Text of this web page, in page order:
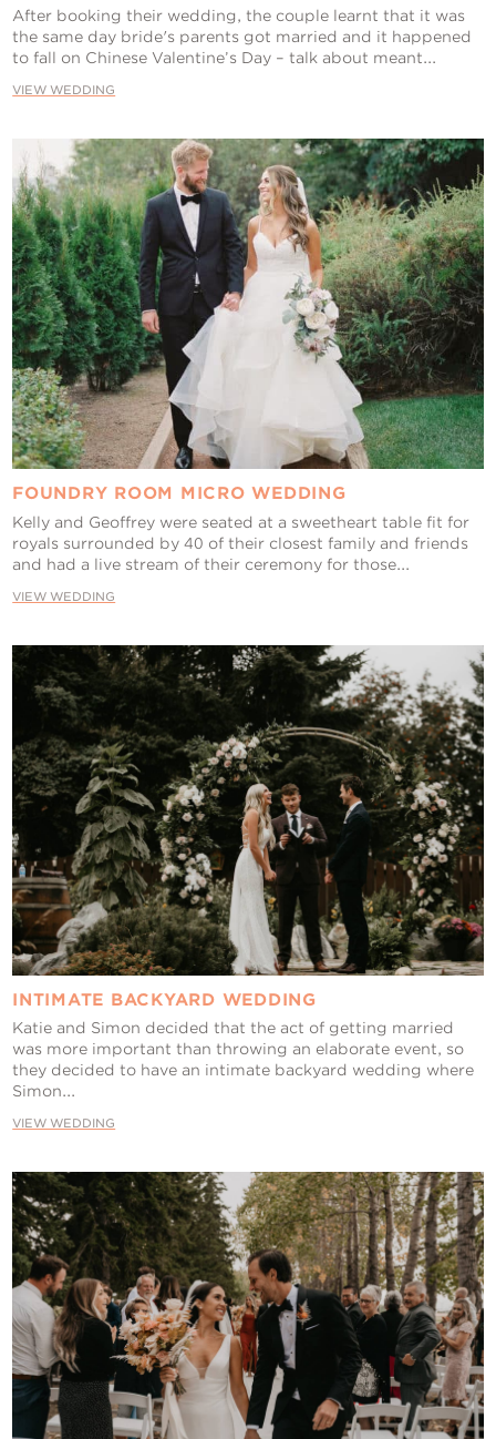
After booking their wedding, the couple learnt that it was
the same day bride's parents got married and it happened
to fall on Chinese Valentine’s Day – talk about meant...
VIEW WEDDING
FOUNDRY ROOM MICRO WEDDING
Kelly and Geoffrey were seated at a sweetheart table fit for
royals surrounded by 40 of their closest family and friends
and had a live stream of their ceremony for those...
VIEW WEDDING
INTIMATE BACKYARD WEDDING
Katie and Simon decided that the act of getting married
was more important than throwing an elaborate event, so
they decided to have an intimate backyard wedding where
Simon...
VIEW WEDDING